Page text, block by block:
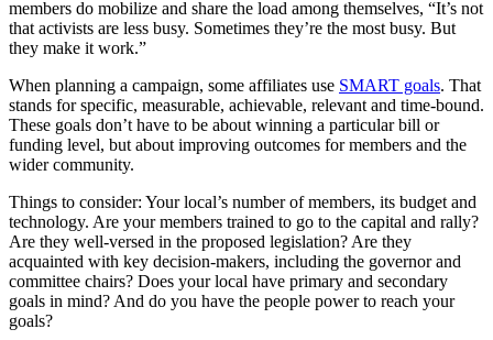
members do mobilize and share the load among themselves, “It’s not
that activists are less busy. Sometimes they’re the most busy. But
they make it work.”
When planning a campaign, some affiliates use SMART goals. That
stands for specific, measurable, achievable, relevant and time-bound.
These goals don’t have to be about winning a particular bill or
funding level, but about improving outcomes for members and the
wider community.
Things to consider: Your local’s number of members, its budget and
technology. Are your members trained to go to the capital and rally?
Are they well-versed in the proposed legislation? Are they
acquainted with key decision-makers, including the governor and
committee chairs? Does your local have primary and secondary
goals in mind? And do you have the people power to reach your
goals?